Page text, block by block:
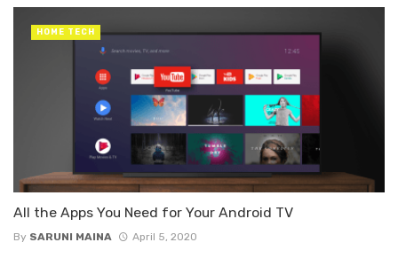
All the Apps You Need for Your Android TV
By SARUNI MAINA April 5, 2020
HOME TECH